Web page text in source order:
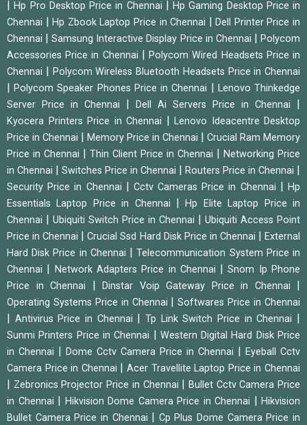
|Hp Pro Desktop Price in Chennai
Hp Gaming Desktop Price in
Chennai
|Hp Zbook Laptop Price in Chennai |Dell Printer Price in
Chennai
|Samsung Interactive Display Price in Chennai |Polycom
Accessories Price in Chennai
|Polycom Wired Headsets Price in
Chennai
Polycom Wireless Bluetooth Headsets Price in Chennai
|Polycom Speaker Phones Price in Chennai
Lenovo Thinkedge
Server Price in Chennai
Dell Ai Servers Price in Chennai
Kyocera Printers Price in Chennai
Lenovo Ideacentre Desktop
Price in Chennai
Memory Price in Chennai
Crucial Ram Memory
Price in Chennai
Thin Client Price in Chennai
Networking Price
in Chennai
Switches Price in Chennai Routers Price in Chennai
Security Price in Chennai Cctv Cameras Price in Chennai |Hp
Essentials Laptop Price in Chennai
|Hp Elite Laptop Price in
Chennai
Ubiquiti Switch Price in Chennai
Ubiquiti Access Point
Price in Chennai
|Crucial Ssd Hard Disk Price in Chennai |External
Hard Disk Price in Chennai
|Telecommunication System Price in
Chennai
Network Adapters Price in Chennai |Snom Ip Phone
Price in Chennai
Dinstar Voip Gateway Price in Chennai
Operating Systems Price in Chennai |Softwares Price in Chennai
Antivirus Price in Chennai |Tp Link Switch Price in Chennai
Sunmi Printers Price in Chennai
Western Digital Hard Disk Price
in Chennai
Dome Cctv Camera Price in Chennai
Eyeball Cctv
Camera Price in Chennai
|Acer Travellite Laptop Price in Chennai
Zebronics Projector Price in Chennai
Bullet Cctv Camera Price
in Chennai
Hikvision Dome Camera Price in Chennai
Hikvision
Bullet Camera Price in Chennai
Cp Plus Dome Camera Price in